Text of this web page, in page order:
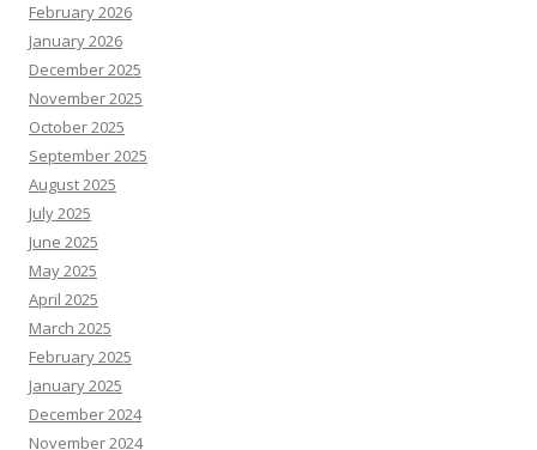
February 2026
January 2026
December 2025
November 2025
October 2025
September 2025
August 2025
July 2025
June 2025
May 2025
April 2025
March 2025
February 2025
January 2025
December 2024
November 2024